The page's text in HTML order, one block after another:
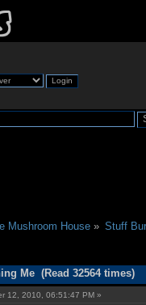
Mushroom House» Stuff
Me (Read 32564 times)
12, 2010, 06:51:47 PM »